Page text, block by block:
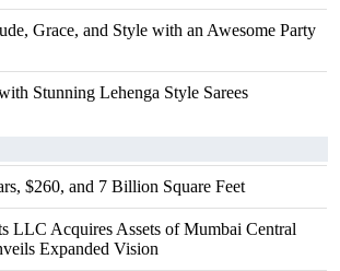
Grace, and Style with an Awesome Party
Stunning Lehenga Style Sarees
$260, and 7 Billion Square Feet
LLC Acquires Assets of Mumbai Central
Expanded Vision